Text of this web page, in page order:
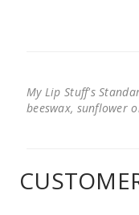
My Lip Stuff's
beeswax, sunflower